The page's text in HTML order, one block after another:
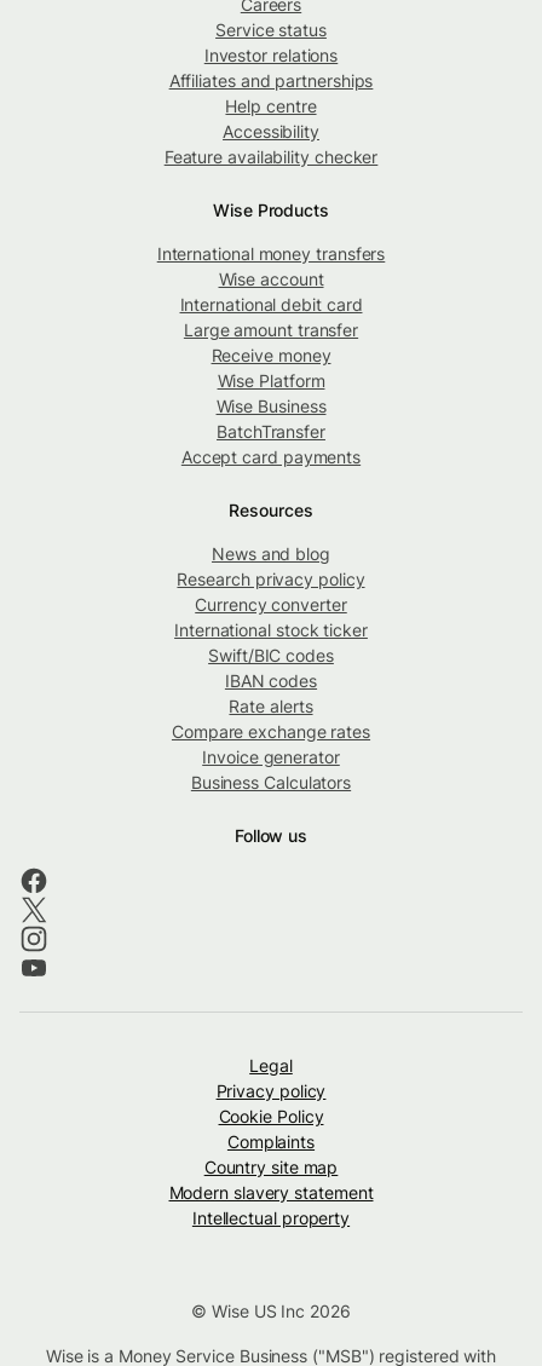
Service status
Investor relations
Affiliates and partnerships
Help centre
Accessibility
Feature availability checker
Wise Products
International money transfers
Wise account
International debit card
Large amount transfer
Receive money
Wise Platform
Wise Business
BatchTransfer
Accept card payments
Resources
News and blog
Research privacy policy
Currency converter
International stock ticker
Swift/BIC codes
IBAN codes
Rate alerts
Compare exchange rates
Invoice generator
Business Calculators
Follow us
Legal
Privacy policy
Cookie Policy
Complaints
Country site map
Modern slavery statement
Intellectual property
© Wise US Inc 2026
Wise is a Money Service Business ("MSB") registered with